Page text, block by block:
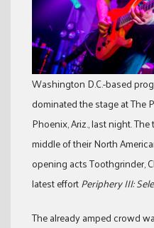
Washington D.C.-based
dominated the stage at The
Phoenix, Ariz., last night.
middle of their North
opening acts Toothgrinder,
latest effortPeriphery III:
The already amped crowd